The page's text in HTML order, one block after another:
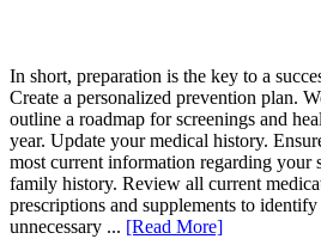
In short, preparation is the key to a
Create a personalized prevention plan.
outline a roadmap for screenings and
year. Update your medical history.
most current information regarding your
family history. Review all current
prescriptions and supplements to
unnecessary ... [Read More]